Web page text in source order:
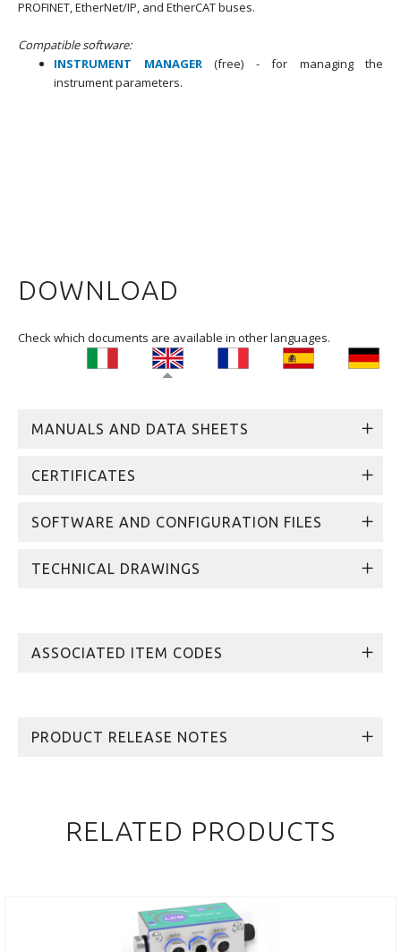
PROFINET, EtherNet/IP, and EtherCAT buses.
Compatible software:
INSTRUMENT MANAGER (free) -
for managing the
instrument parameters.
DOWNLOAD
Check which documents are available in other languages.
MANUALS AND DATA SHEETS
CERTIFICATES
SOFTWARE AND CONFIGURATION FILES
TECHNICAL DRAWINGS
ASSOCIATED ITEM CODES
PRODUCT RELEASE NOTES
RELATED PRODUCTS